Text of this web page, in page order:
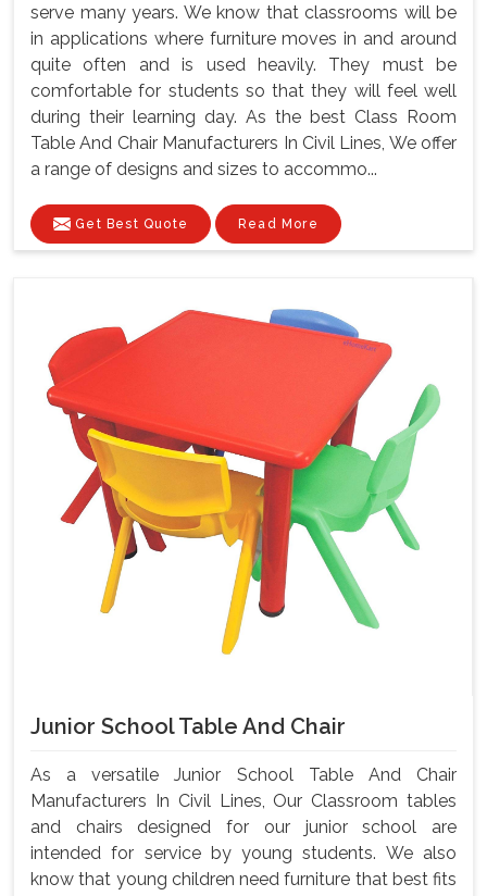
serve many years. We know that classrooms will be
in applications where furniture moves in and around
quite often and is used heavily. They must be
comfortable for students so that they will feel well
during their learning day. As the best Class Room
Table And Chair Manufacturers In Civil Lines, We offer
a range of designs and sizes to accommo...
Get Best Quote Read More
Junior School Table And Chair
As a versatile Junior School Table And Chair
Manufacturers In Civil Lines, Our Classroom tables
and chairs designed for our junior school are
intended for service by young students. We also
know that young children need furniture that best fits